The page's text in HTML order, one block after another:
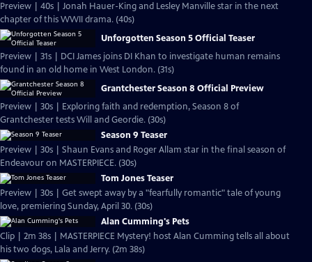
Preview | 40s | Jonah Hauer-King and Lesley Manville star in the next
chapter of this WWII drama. (40s)
Unforgotten Season 5 Official Teaser
Preview | 31s | DCI James joins DI Khan to investigate human remains
found in an old home in West London. (31s)
Grantchester Season 8 Official Preview
Preview | 30s | Exploring faith and redemption, Season 8 of
Grantchester tests Will and Geordie. (30s)
Season 9 Teaser
Preview | 30s | Shaun Evans and Roger Allam star in the final season of
Endeavour on MASTERPIECE. (30s)
Tom Jones Teaser
Preview | 30s | Get swept away by a "fearfully romantic" tale of young
love, premiering Sunday, April 30. (30s)
Alan Cumming's Pets
Clip | 2m 38s | MASTERPIECE Mystery! host Alan Cumming tells all about
his two dogs, Lala and Jerry. (2m 38s)